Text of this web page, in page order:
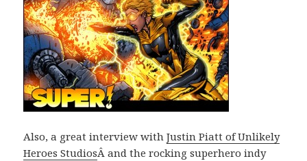
Also, a great interview withJustin Piatt of Unlikely
Heroes StudiosÂ and the rocking superhero indy